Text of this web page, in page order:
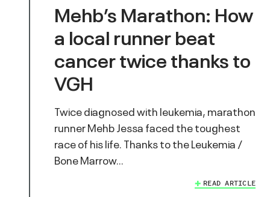
Mehb’s Marathon: How
a local runner beat
cancer twice thanks to
VGH
Twice diagnosed with leukemia, marathon
runner Mehb Jessa faced the toughest
race of his life. Thanks to the Leukemia /
Bone Marrow…
READ ARTICLE